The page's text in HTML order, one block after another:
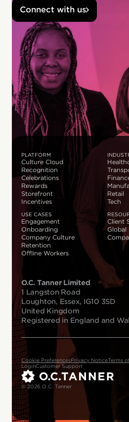
Connect with us
PLATFORM
Culture Cloud
Recognition
Celebrations
Rewards
Storefront
Incentives
Retail
Tech
USE CASES
Engagement
Onboarding
Company Culture
Retention
Offline Workers
Client
Global
O.C. Tanner Limited
1 Langston Road
Loughton, Essex, IG10 3SD
United Kingdom
Registered in England and
Cookie PreferencesPrivacy NoticeTerms
LoginCustomer Support
© 2026 O.C. Tanner